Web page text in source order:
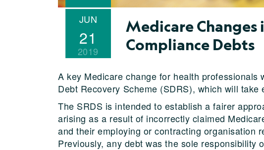
JUN
21
2019
Medicare Changes
Compliance Debts
A key Medicare change for health professionals
Debt Recovery Scheme (SDRS), which will take
The SRDS is intended to establish a fairer
arising as a result of incorrectly claimed
and their employing or contracting organisation
Previously, any debt was the sole responsibility